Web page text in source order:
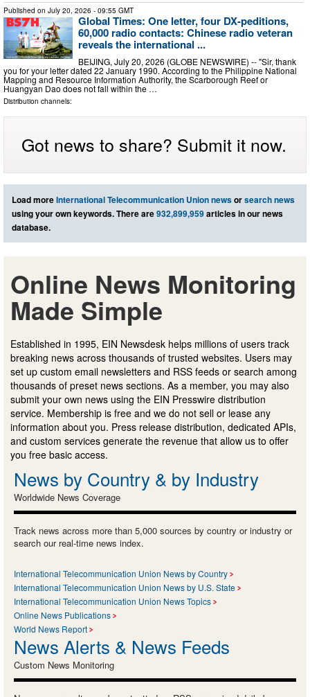
Published on July 20, 2026 - 09:55 GMT
Global Times: One letter, four DX-peditions,
60,000 radio contacts: Chinese radio veteran
reveals the international ...
BEIJING, July 20, 2026 (GLOBE NEWSWIRE) -- "Sir, thank
you for your letter dated 22 January 1990. According to the Philippine National
Mapping and Resource Information Authority, the Scarborough Reef or
Huangyan Dao does not fall within the …
Distribution channels:
Got news to share? Submit it now.
Load moreInternational Telecommunication Union newsorsearch news
using your own keywords. There are932,899,959articles in our news
database.
Online News Monitoring
Made Simple
Established in 1995, EIN Newsdesk helps millions of users track
breaking news across thousands of trusted websites. Users may
set up custom email newsletters and RSS feeds or search among
thousands of preset news sections. As a member, you may also
submit your own news using the EIN Presswire distribution
service. Membership is free and we do not sell or lease any
information about you. Press release distribution, dedicated APIs,
and custom services generate the revenue that allow us to offer
you free basic access.
News by Country & by Industry
Worldwide News Coverage
Track news across more than 5,000 sources by country or industry or
search our real-time news index.
International Telecommunication Union News by Country
International Telecommunication Union News by U.S. State
International Telecommunication Union News Topics
Online News Publications
World News Report
News Alerts & News Feeds
Custom News Monitoring